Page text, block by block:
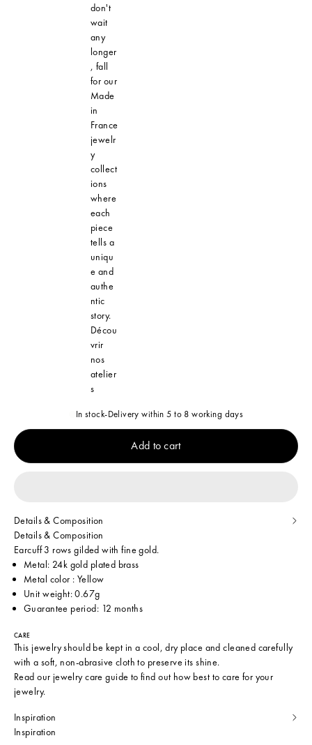
don't
wait
any
longer
, fall
for our
Made
in
France
jewelr
y
collect
ions
where
each
piece
tells a
uniqu
e and
authe
ntic
story.
Décou
vrir
nos
atelier
s
In stock-Delivery within 5 to 8 working days
Add to cart
Details & Composition
Details & Composition
Earcuff 3 rows gilded with fine gold.
Metal: 24k gold plated brass
Metal color : Yellow
Unit weight: 0.67g
Guarantee period: 12 months
CARE
This jewelry should be kept in a cool, dry place and cleaned carefully
with a soft, non-abrasive cloth to preserve its shine.
Read our jewelry care guide to find out how best to care for your
jewelry.
Inspiration
Inspiration